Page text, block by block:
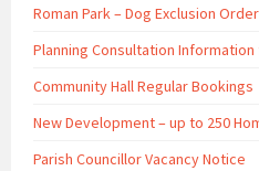
Roman Park – Dog Exclusion
Planning Consultation
Community Hall Regular Bookings
New Development – up to 250
Parish Councillor Vacancy Notice